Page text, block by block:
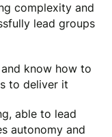
complexity and
lead groups
know how to
to deliver it
able to lead
autonomy and